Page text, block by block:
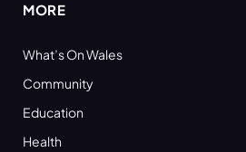
MORE
What’s On Wales
Community
Education
Health